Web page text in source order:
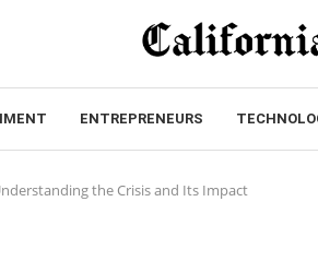
ENTREPRENEURS
the Crisis and Its Impact